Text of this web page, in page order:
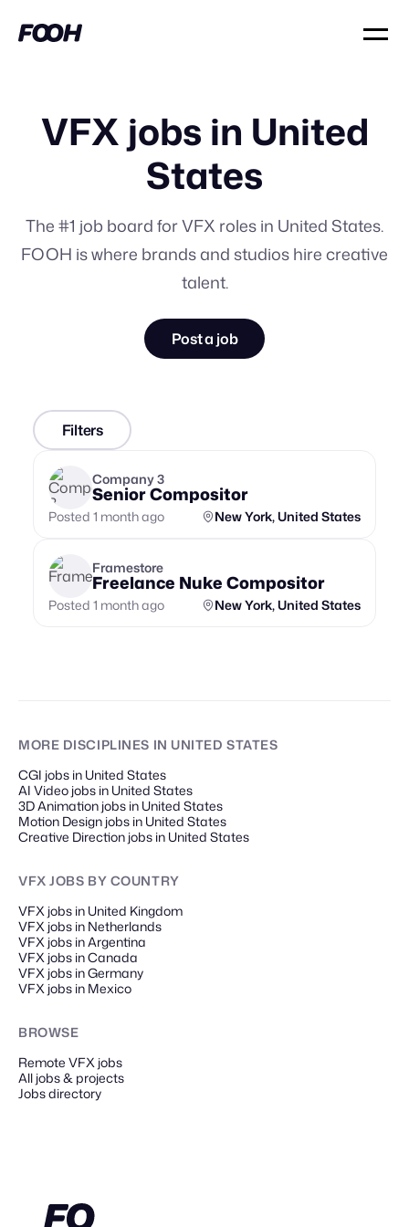
VFX jobs in United
States
The #1 job board for VFX roles in United States.
FOOH is where brands and studios hire creative
talent.
Post a job
Filters
Company 3
Senior Compositor
Posted 1 month ago New York, United States
Framestore
Freelance Nuke Compositor
Posted 1 month ago New York, United States
MORE DISCIPLINES IN UNITED STATES
CGI jobs in United States
AI Video jobs in United States
3D Animation jobs in United States
Motion Design jobs in United States
Creative Direction jobs in United States
VFX JOBS BY COUNTRY
VFX jobs in United Kingdom
VFX jobs in Netherlands
VFX jobs in Argentina
VFX jobs in Canada
VFX jobs in Germany
VFX jobs in Mexico
BROWSE
Remote VFX jobs
All jobs & projects
Jobs directory